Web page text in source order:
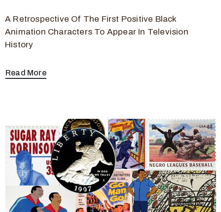
A Retrospective Of The First Positive Black
Animation Characters To Appear In Television
History
Read More